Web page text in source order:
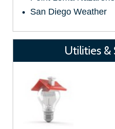
San Diego Weather
Utilities &